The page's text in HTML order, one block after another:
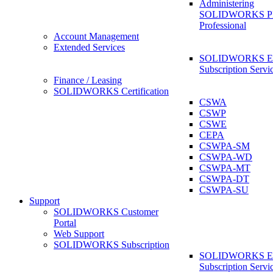
Administering
SOLIDWORKS
Professional
Account Management
Extended Services
SOLIDWORKS
Subscription
Finance / Leasing
SOLIDWORKS Certification
CSWA
CSWP
CSWE
CEPA
CSWPA-SM
CSWPA-WD
CSWPA-MT
CSWPA-DT
CSWPA-SU
Support
SOLIDWORKS Customer
Portal
Web Support
SOLIDWORKS Subscription
SOLIDWORKS
Subscription